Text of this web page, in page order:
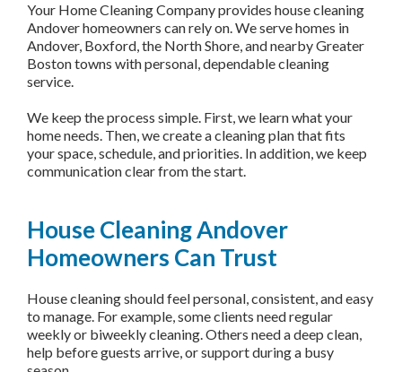
Your Home Cleaning Company provides house cleaning
Andover homeowners can rely on. We serve homes in
Andover, Boxford, the North Shore, and nearby Greater
Boston towns with personal, dependable cleaning
service.
We keep the process simple. First, we learn what your
home needs. Then, we create a cleaning plan that fits
your space, schedule, and priorities. In addition, we keep
communication clear from the start.
House Cleaning Andover
Homeowners Can Trust
House cleaning should feel personal, consistent, and easy
to manage. For example, some clients need regular
weekly or biweekly cleaning. Others need a deep clean,
help before guests arrive, or support during a busy